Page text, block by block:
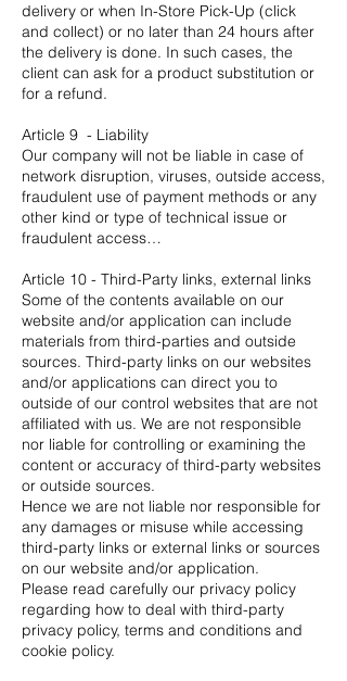
delivery or when In-Store Pick-Up (click
and collect) or no later than 24 hours after
the delivery is done. In such cases, the
client can ask for a product substitution or
for a refund.
Article 9 - Liability
Our company will not be liable in case of
network disruption, viruses, outside access,
fraudulent use of payment methods or any
other kind or type of technical issue or
fraudulent access…
Article 10 - Third-Party links, external links
Some of the contents available on our
website and/or application can include
materials from third-parties and outside
sources. Third-party links on our websites
and/or applications can direct you to
outside of our control websites that are not
affiliated with us. We are not responsible
nor liable for controlling or examining the
content or accuracy of third-party websites
or outside sources.
Hence we are not liable nor responsible for
any damages or misuse while accessing
third-party links or external links or sources
on our website and/or application.
Please read carefully our privacy policy
regarding how to deal with third-party
privacy policy, terms and conditions and
cookie policy.